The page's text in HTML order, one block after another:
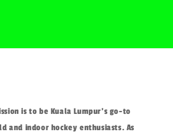
is to be Kuala Lumpur's go-to
and indoor hockey enthusiasts. As